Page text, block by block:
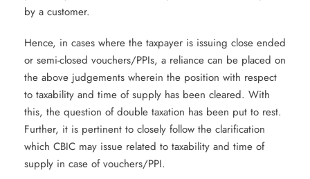
by a customer.
Hence, in cases where the taxpayer is issuing close ended
or semi-closed vouchers/PPIs, a reliance can be placed on
the above judgements wherein the position with respect
to taxability and time of supply has been cleared. With
this, the question of double taxation has been put to rest.
Further, it is pertinent to closely follow the clarification
which CBIC may issue related to taxability and time of
supply in case of vouchers/PPI.